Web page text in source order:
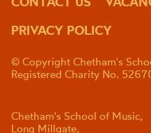
PRIVACY POLICY
© Copyright Chetham's
Registered Charity No.
Chetham's School of Music,
Long Millgate,